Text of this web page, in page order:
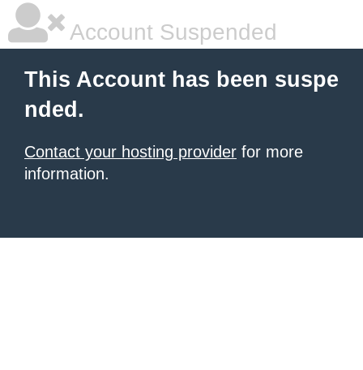
Account Suspended
This Account has been suspe
nded.
Contact your hosting provider for more
information.